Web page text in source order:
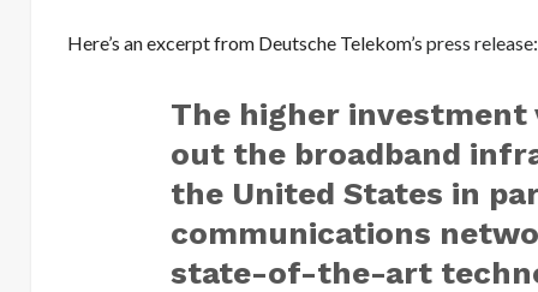
Here’s an excerpt from Deutsche Telekom’s press release:
The higher
out the broadband
the United States in
communications
state-of-the-art